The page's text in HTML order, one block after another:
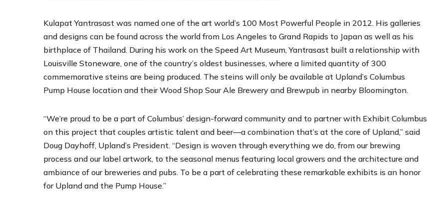
Kulapat Yantrasast was named one of the art world’s 100 Most Powerful People in 2012. His galleries
and designs can be found across the world from Los Angeles to Grand Rapids to Japan as well as his
birthplace of Thailand. During his work on the Speed Art Museum, Yantrasast built a relationship with
Louisville Stoneware, one of the country’s oldest businesses, where a limited quantity of 300
commemorative steins are being produced. The steins will only be available at Upland’s Columbus
Pump House location and their Wood Shop Sour Ale Brewery and Brewpub in nearby Bloomington.
“We’re proud to be a part of Columbus’ design-forward community and to partner with Exhibit Columbus
on this project that couples artistic talent and beer—a combination that’s at the core of Upland,” said
Doug Dayhoff, Upland’s President. “Design is woven through everything we do, from our brewing
process and our label artwork, to the seasonal menus featuring local growers and the architecture and
ambiance of our breweries and pubs. To be a part of celebrating these remarkable exhibits is an honor
for Upland and the Pump House.”